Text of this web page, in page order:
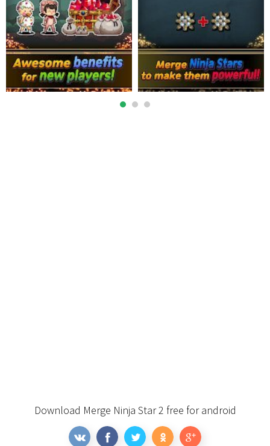
Download Merge Ninja Star 2 free for android